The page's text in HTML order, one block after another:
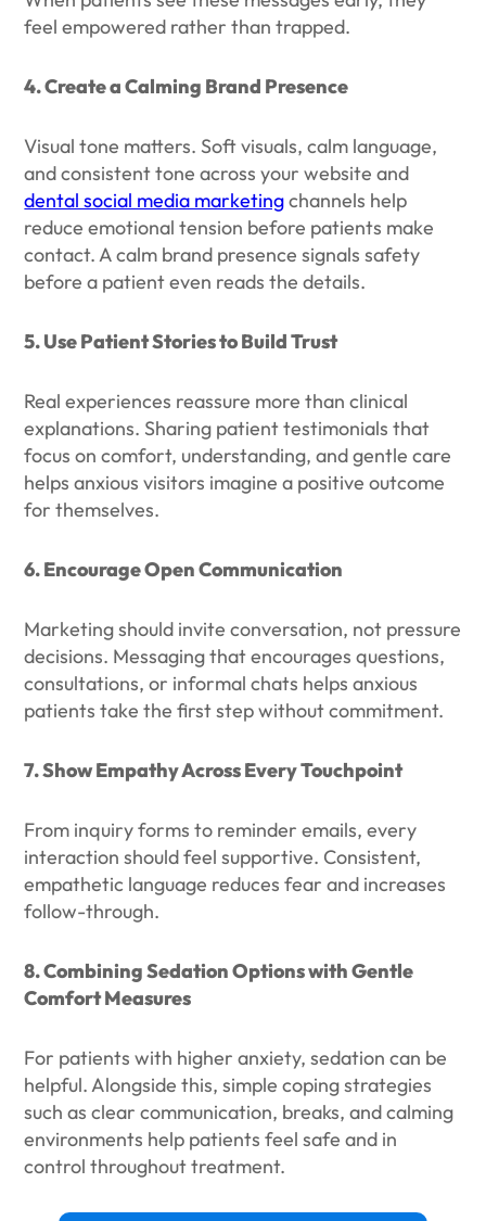
feel empowered rather than trapped.
4. Create a Calming Brand Presence
Visual tone matters. Soft visuals, calm language,
and consistent tone across your website and
dental social media marketingchannels help
reduce emotional tension before patients make
contact. A calm brand presence signals safety
before a patient even reads the details.
5. Use Patient Stories to Build Trust
Real experiences reassure more than clinical
explanations. Sharing patient testimonials that
focus on comfort, understanding, and gentle care
helps anxious visitors imagine a positive outcome
for themselves.
6. Encourage Open Communication
Marketing should invite conversation, not pressure
decisions. Messaging that encourages questions,
consultations, or informal chats helps anxious
patients take the first step without commitment.
7. Show Empathy Across Every Touchpoint
From inquiry forms to reminder emails, every
interaction should feel supportive. Consistent,
empathetic language reduces fear and increases
follow-through.
8. Combining Sedation Options with Gentle
Comfort Measures
For patients with higher anxiety, sedation can be
helpful. Alongside this, simple coping strategies
such as clear communication, breaks, and calming
environments help patients feel safe and in
control throughout treatment.